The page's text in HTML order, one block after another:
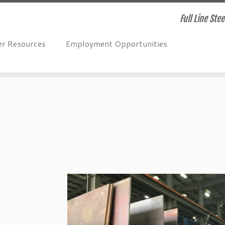
Full Line
Resources Employment Opportunities